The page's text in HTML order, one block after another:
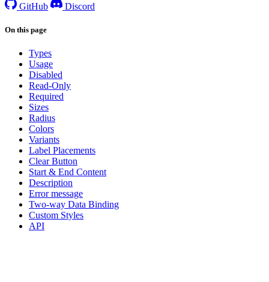
GitHub Discord
On this page
Types
Usage
Disabled
Read-Only
Required
Sizes
Radius
Colors
Variants
Label Placements
Clear Button
Start & End Content
Description
Error message
Two-way Data Binding
Custom Styles
API